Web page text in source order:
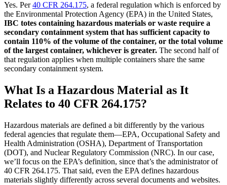
Yes. Per40 CFR 264.175, a federal regulation which is enforced by
the Environmental Protection Agency (EPA) in the United States,
IBC totes containing hazardous materials or waste require a
secondary containment system that has sufficient capacity to
contain 110% of the volume of the container, or the total volume
of the largest container, whichever is greater. The second half of
that regulation applies when multiple containers share the same
secondary containment system.
What Is a Hazardous Material as It
Relates to 40 CFR 264.175?
Hazardous materials are defined a bit differently by the various
federal agencies that regulate them—EPA, Occupational Safety and
Health Administration (OSHA), Department of Transportation
(DOT), and Nuclear Regulatory Commission (NRC). In our case,
we’ll focus on the EPA’s definition, since that’s the administrator of
40 CFR 264.175. That said, even the EPA defines hazardous
materials slightly differently across several documents and websites.